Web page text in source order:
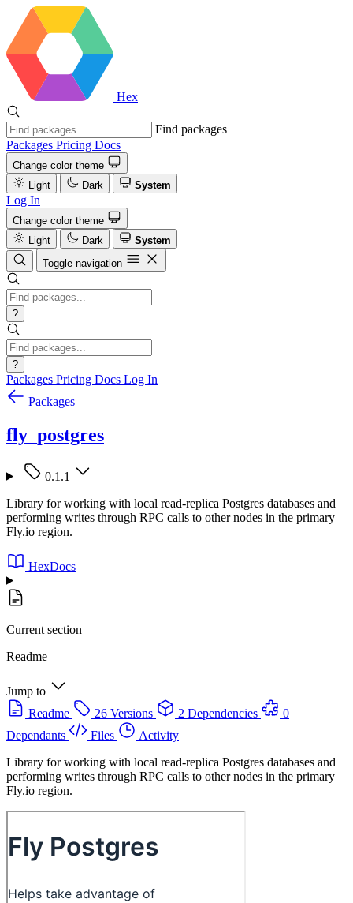
Hex
Find packages
Packages Pricing Docs
Change color theme
Light
Dark System
Log In
Change color theme
Light
Dark
System
Toggle navigation
?
?
Packages Pricing Docs Log In
Packages
fly_postgres
0.1.1
Library for working with local read-replica Postgres databases and
performing writes through RPC calls to other nodes in the primary
Fly.io region.
HexDocs
Current section
Readme
Jump to
Readme
26 Versions 2 Dependencies
0
Dependants
Files
Activity
Library for working with local read-replica Postgres databases and
performing writes through RPC calls to other nodes in the primary
Fly.io region.